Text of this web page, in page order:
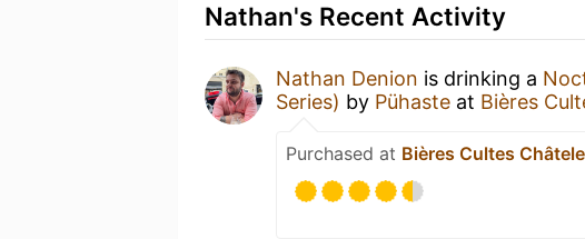
Nathan's Recent Activity
Nathan Denion is drinking a
Series) by Pühaste at Bières
Purchased at Bières Cultes